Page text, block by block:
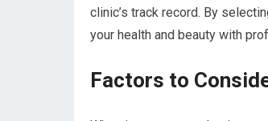
clinic’s track record. By
your health and beauty with
Factors to